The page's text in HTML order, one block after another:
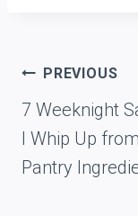
Post
PREVIOUS
7 Weeknight
I Whip Up from
Pantry